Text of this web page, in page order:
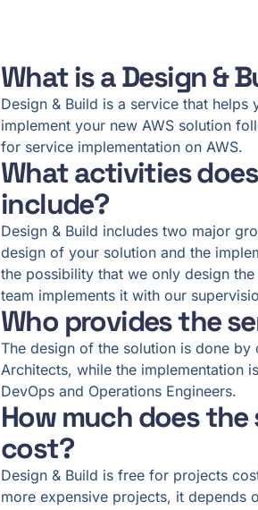
What is a Design &
Design & Build is a service that helps
implement your new AWS solution
for service implementation on AWS.
What activities
include?
Design & Build includes two major
design of your solution and the
the possibility that we only design
team implements it with our
Who provides the
The design of the solution is done by
Architects, while the implementation
DevOps and Operations Engineers.
How much does the
cost?
Design & Build is free for projects
more expensive projects, it depends